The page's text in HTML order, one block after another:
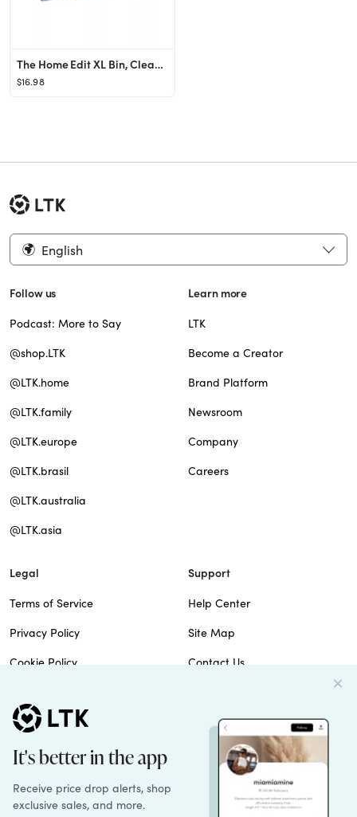
The Home Edit XL Bin, Clear Plastic Storage Bin
$16.98
English
Follow us
Podcast: More to Say
@shop.LTK
@LTK.home
@LTK.family
@LTK.europe
@LTK.brasil
@LTK.australia
@LTK.asia
Learn more
LTK
Become a Creator
Brand Platform
Newsroom
Company
Careers
Legal
Terms of Service
Privacy Policy
Cookie Policy
Do Not Sell
Patents
Support
Help Center
Site Map
Contact Us